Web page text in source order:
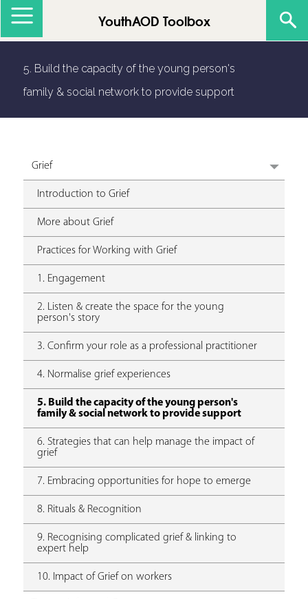
YouthAOD Toolbox
5. Build the capacity of the young person's
family & social network to provide support
Grief
Introduction to Grief
More about Grief
Practices for Working with Grief
1. Engagement
2. Listen & create the space for the young
person's story
3. Confirm your role as a professional practitioner
4. Normalise grief experiences
5. Build the capacity of the young person's
family & social network to provide support
6. Strategies that can help manage the impact of
grief
7. Embracing opportunities for hope to emerge
8. Rituals & Recognition
9. Recognising complicated grief & linking to
expert help
10. Impact of Grief on workers